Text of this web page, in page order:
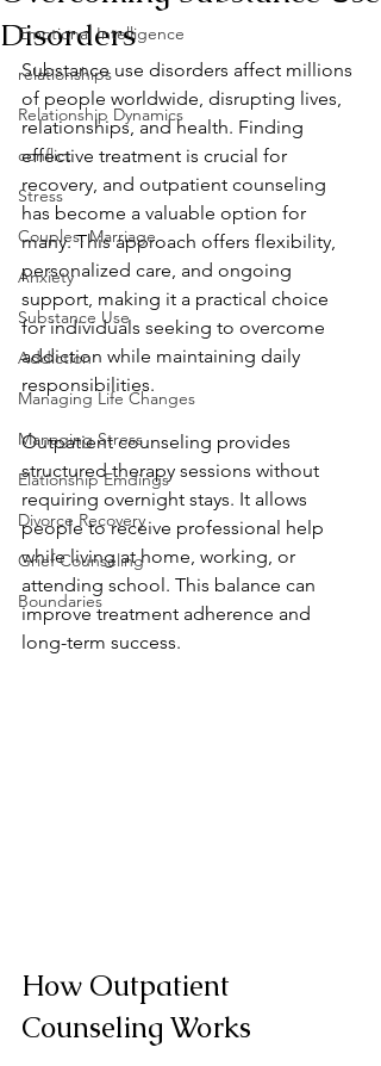
Emotional Intelligence
relationships
Relationship Dynamics
conflict
Stress
Couples, Marriage
Anxiety
Substance Use
Addiction
Managing Life Changes
Managing Stress
Elationship Emdings
Divorce Recovery
Grief Counseling
Boundaries
Disorders
Substance use disorders affect millions
of people worldwide, disrupting lives,
relationships, and health. Finding
effective treatment is crucial for
recovery, and outpatient counseling
has become a valuable option for
many. This approach offers flexibility,
personalized care, and ongoing
support, making it a practical choice
for individuals seeking to overcome
addiction while maintaining daily
responsibilities.
Outpatient counseling provides
structured therapy sessions without
requiring overnight stays. It allows
people to receive professional help
while living at home, working, or
attending school. This balance can
improve treatment adherence and
long-term success.
How Outpatient
Counseling Works